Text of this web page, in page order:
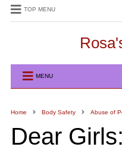
TOP MENU
MENU
Home Body Safety Abuse of
Dear